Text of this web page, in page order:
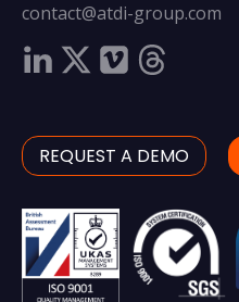
contact@atdi-group.com
REQUEST A DEMO